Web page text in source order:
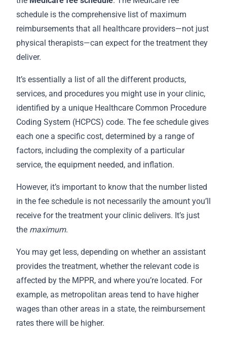
schedule is the comprehensive list of maximum
reimbursements that all healthcare providers—not just
physical therapists—can expect for the treatment they
deliver.
It’s essentially a list of all the different products,
services, and procedures you might use in your clinic,
identified by a unique Healthcare Common Procedure
Coding System (HCPCS) code. The fee schedule gives
each one a specific cost, determined by a range of
factors, including the complexity of a particular
service, the equipment needed, and inflation.
However, it’s important to know that the number listed
in the fee schedule is not necessarily the amount you’ll
receive for the treatment your clinic delivers. It’s just
the maximum.
You may get less, depending on whether an assistant
provides the treatment, whether the relevant code is
affected by the MPPR, and where you’re located. For
example, as metropolitan areas tend to have higher
wages than other areas in a state, the reimbursement
rates there will be higher.